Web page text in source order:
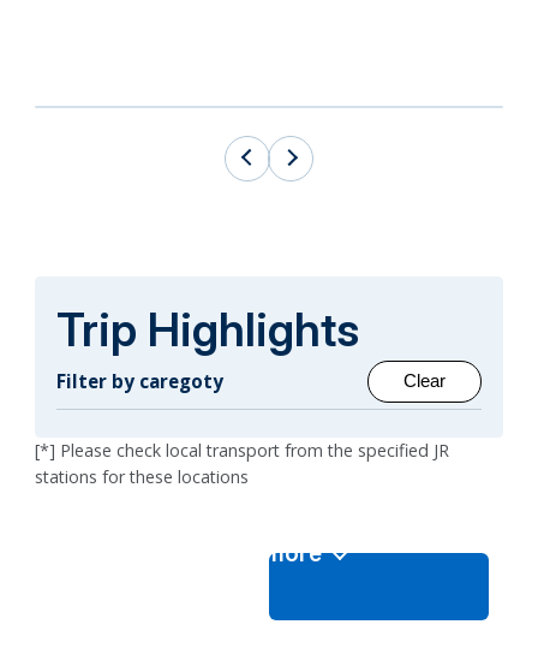
Trip Highlights
Filter by caregoty Clear
[*] Please check local transport from the specified JR
stations for these locations
View more